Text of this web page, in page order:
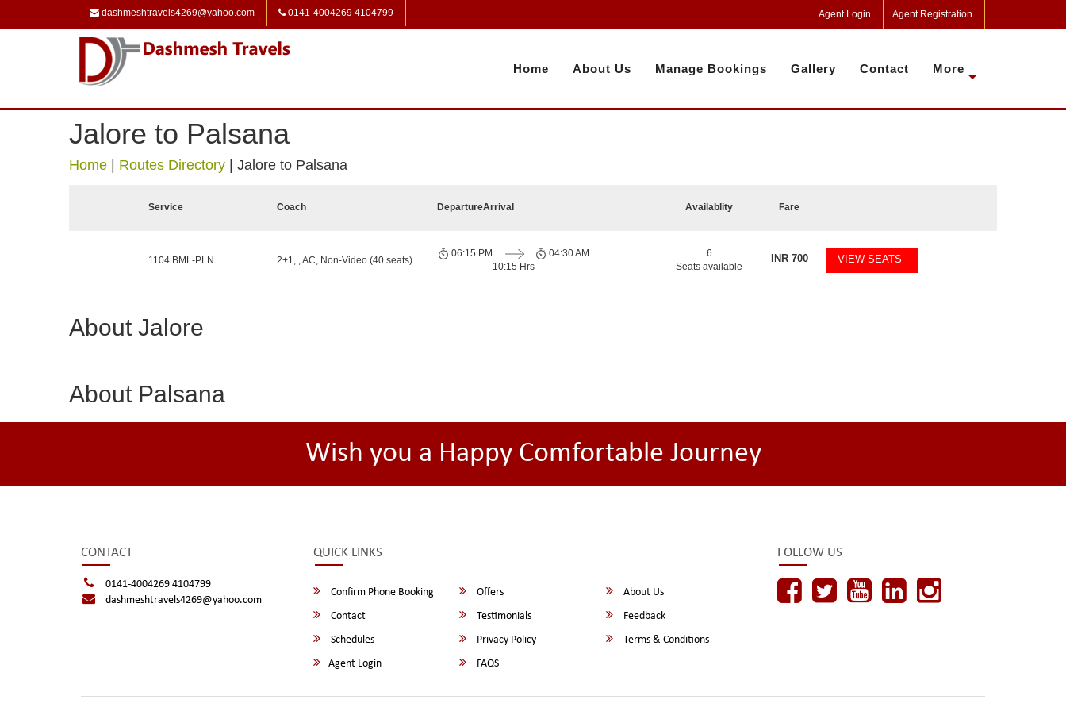
dashmeshtravels4269@yahoo.com 0141-4004269 4104799 Agent Login Agent Registration
Home About Us Manage Bookings Gallery Contact More
Jalore to Palsana
Home Routes Directory Jalore to Palsana
Service Coach DepartureArrival Availablity Fare
1104 BML-PLN 2+1, , AC, Non-Video (40 seats)
06:15 PM
10:15 Hrs
04:30 AM
6
Seats available
INR700 VIEW SEATS
About Jalore
About Palsana
Wish you a Happy Comfortable Journey
CONTACT
0141-4004269 4104799
dashmeshtravels4269@yahoo.com
QUICK LINKS
Confirm Phone Booking Offers
About Us
Contact
Testimonials
Feedback
Schedules
Privacy Policy
Terms & Conditions
Agent Login
FAQS
FOLLOW US